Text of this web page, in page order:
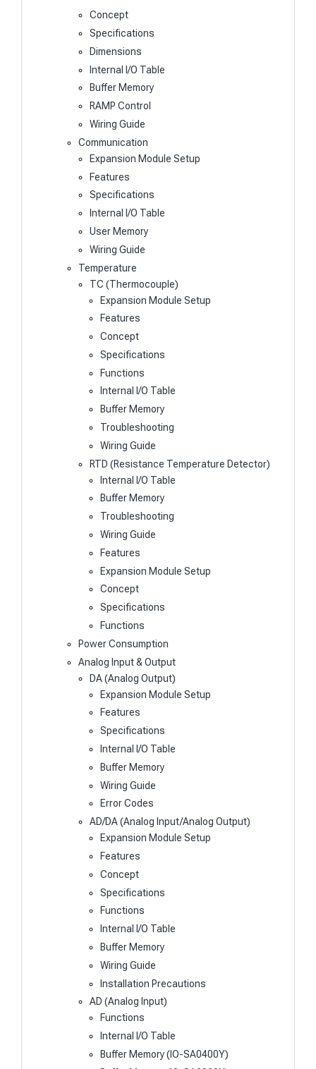
Concept
Specifications
Dimensions
Internal I/O Table
Buffer Memory
RAMP Control
Wiring Guide
Communication
Expansion Module Setup
Features
Specifications
Internal I/O Table
User Memory
Wiring Guide
Temperature
TC (Thermocouple)
Expansion Module Setup
Features
Concept
Specifications
Functions
Internal I/O Table
Buffer Memory
Troubleshooting
Wiring Guide
RTD (Resistance Temperature Detector)
Internal I/O Table
Buffer Memory
Troubleshooting
Wiring Guide
Features
Expansion Module Setup
Concept
Specifications
Functions
Power Consumption
Analog Input & Output
DA (Analog Output)
Expansion Module Setup
Features
Specifications
Internal I/O Table
Buffer Memory
Wiring Guide
Error Codes
AD/DA (Analog Input/Analog Output)
Expansion Module Setup
Features
Concept
Specifications
Functions
Internal I/O Table
Buffer Memory
Wiring Guide
Installation Precautions
AD (Analog Input)
Functions
Internal I/O Table
Buffer Memory (IO-SA0400Y)